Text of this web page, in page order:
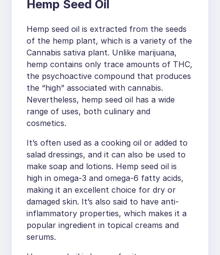
Hemp Seed Oil
Hemp seed oil is extracted from the seeds
of the hemp plant, which is a variety of the
Cannabis sativa plant. Unlike marijuana,
hemp contains only trace amounts of THC,
the psychoactive compound that produces
the “high” associated with cannabis.
Nevertheless, hemp seed oil has a wide
range of uses, both culinary and
cosmetics.
It’s often used as a cooking oil or added to
salad dressings, and it can also be used to
make soap and lotions. Hemp seed oil is
high in omega-3 and omega-6 fatty acids,
making it an excellent choice for dry or
damaged skin. It’s also said to have anti-
inflammatory properties, which makes it a
popular ingredient in topical creams and
serums.